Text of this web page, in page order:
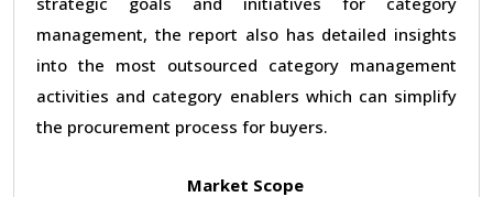
management, the report also has detailed insights
into the most outsourced category management
activities and category enablers which can simplify
the procurement process for buyers.
Market Scope